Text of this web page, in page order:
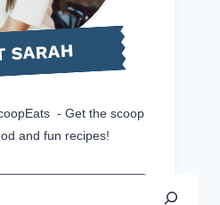
SARAH
- Get the scoop
and fun recipes!